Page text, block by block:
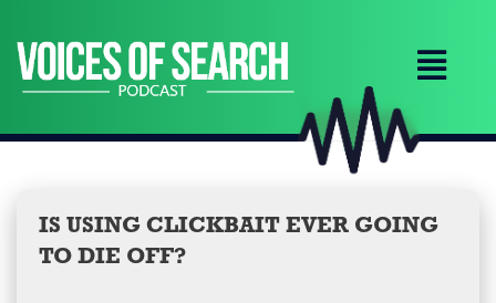
content
IS USING CLICKBAIT EVER GOING
TO DIE OFF?